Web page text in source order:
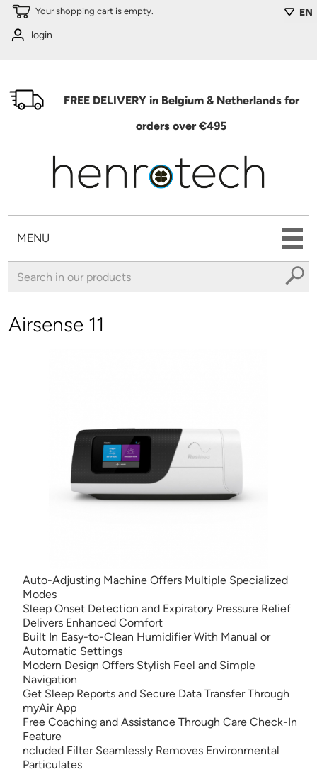
Skip to main content EN
Your shopping cart is empty.
login
FREE DELIVERY in Belgium & Netherlands for
orders over €495
MENU
Airsense 11
Auto-Adjusting Machine Offers Multiple Specialized
Modes
Sleep Onset Detection and Expiratory Pressure Relief
Delivers Enhanced Comfort
Built In Easy-to-Clean Humidifier With Manual or
Automatic Settings
Modern Design Offers Stylish Feel and Simple
Navigation
Get Sleep Reports and Secure Data Transfer Through
myAir App
Free Coaching and Assistance Through Care Check-In
Feature
ncluded Filter Seamlessly Removes Environmental
Particulates